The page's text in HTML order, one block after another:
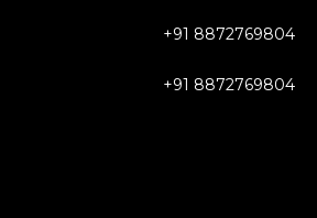
+91 8872769804
+91 8872769804